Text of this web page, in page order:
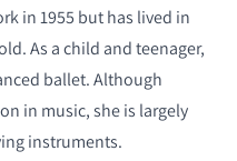
in 1955 but has lived in
As a child and teenager,
ballet. Although
in music, she is largely
instruments.